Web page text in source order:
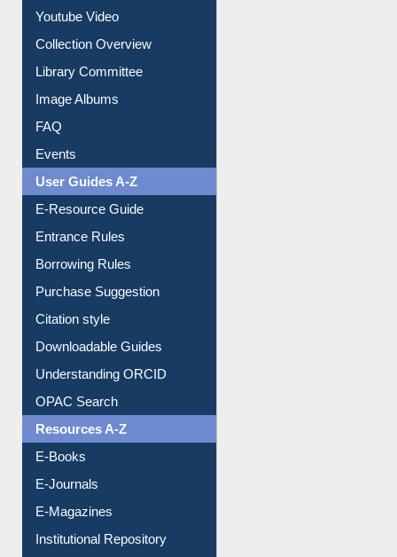
Youtube Video
Collection Overview
Library Committee
Image Albums
FAQ
Events
User Guides A-Z
E-Resource Guide
Entrance Rules
Borrowing Rules
Purchase Suggestion
Citation style
Downloadable Guides
Understanding ORCID
OPAC Search
Resources A-Z
E-Books
E-Journals
E-Magazines
Institutional Repository